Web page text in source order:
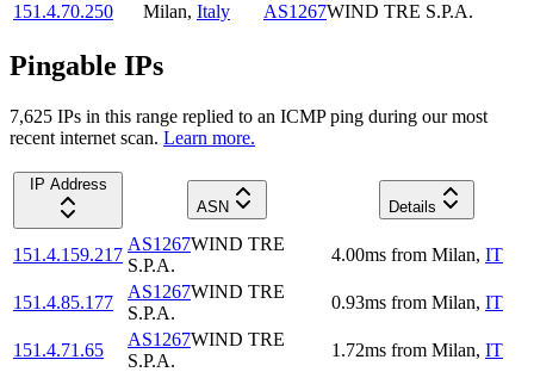
151.4.70.250
Milan, Italy AS1267WIND TRE S.P.A.
Pingable IPs
7,625 IPs in this range replied to an ICMP ping during our most
recent internet scan. Learn more.
IP Address
ASN
Details
151.4.159.217
AS1267WIND TRE
S.P.A.
4.00ms from Milan, IT
151.4.85.177
AS1267WIND TRE
S.P.A.
0.93ms from Milan, IT
151.4.71.65
AS1267WIND TRE
S.P.A.
1.72ms from Milan, IT